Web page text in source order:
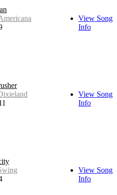
View Song
Info
View Song
Info
View Song
Info